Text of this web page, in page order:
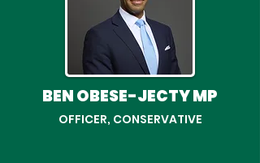
BEN OBESE-JECTY MP
OFFICER, CONSERVATIVE